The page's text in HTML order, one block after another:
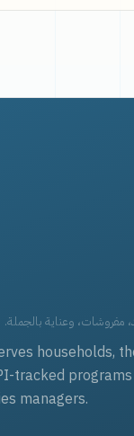
مفروشات، وعناية بالجملة.
households,
tracked
managers.